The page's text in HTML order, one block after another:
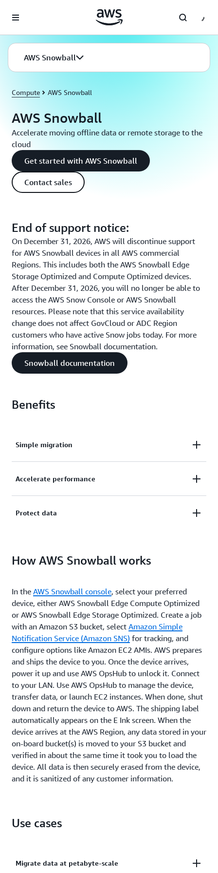
AWS Snowball
Compute AWS Snowball
AWS Snowball
Accelerate moving offline data or remote storage to the
cloud
Get started with AWS Snowball
Contact sales
End of support notice:
On December 31, 2026, AWS will discontinue support
for AWS Snowball devices in all AWS commercial
Regions. This includes both the AWS Snowball Edge
Storage Optimized and Compute Optimized devices.
After December 31, 2026, you will no longer be able to
access the AWS Snow Console or AWS Snowball
resources. Please note that this service availability
change does not affect GovCloud or ADC Region
customers who have active Snow jobs today. For more
information, see Snowball documentation.
Snowball documentation
Benefits
Simple migration
Easily migrate petabytes of data to the cloud
Accelerate performance
Accelerate application performance in disconnected,
Protect data
ruggedized chassis, integrated logistics, and tamper-
How AWS Snowball works
In the AWS Snowball console, select your preferred
device, either AWS Snowball Edge Compute Optimized
or AWS Snowball Edge Storage Optimized. Create a job
with an Amazon S3 bucket, select Amazon Simple
Notification Service (Amazon SNS) for tracking, and
configure options like Amazon EC2 AMIs. AWS prepares
and ships the device to you. Once the device arrives,
power it up and use AWS OpsHub to unlock it. Connect
to your LAN. Use AWS OpsHub to manage the device,
transfer data, or launch EC2 instances. When done, shut
down and return the device to AWS. The shipping label
automatically appears on the E Ink screen. When the
device arrives at the AWS Region, any data stored in your
on-board bucket(s) is moved to your S3 bucket and
verified in about the same time it took you to load the
device. All data is then securely erased from the device,
and it is sanitized of any customer information.
Use cases
Migrate data at petabyte-scale